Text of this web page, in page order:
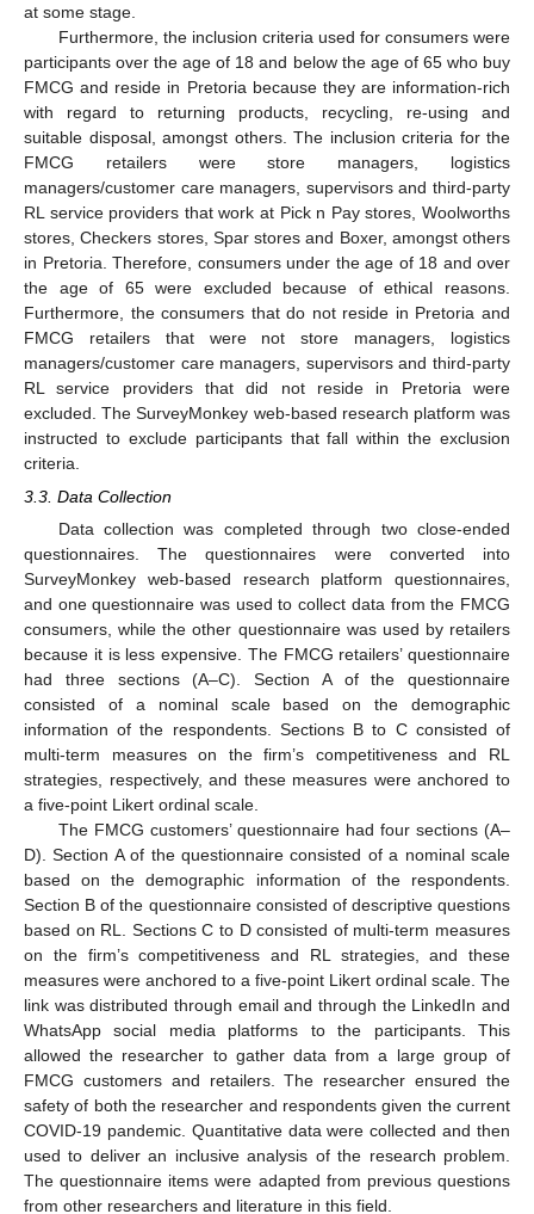
at some stage.
Furthermore, the inclusion criteria used for consumers were
participants over the age of 18 and below the age of 65 who buy
FMCG and reside in Pretoria because they are information-rich
with regard to returning products, recycling, re-using and
suitable disposal, amongst others. The inclusion criteria for the
FMCG retailers were store managers, logistics
managers/customer care managers, supervisors and third-party
RL service providers that work at Pick n Pay stores, Woolworths
stores, Checkers stores, Spar stores and Boxer, amongst others
in Pretoria. Therefore, consumers under the age of 18 and over
the age of 65 were excluded because of ethical reasons.
Furthermore, the consumers that do not reside in Pretoria and
FMCG retailers that were not store managers, logistics
managers/customer care managers, supervisors and third-party
RL service providers that did not reside in Pretoria were
excluded. The SurveyMonkey web-based research platform was
instructed to exclude participants that fall within the exclusion
criteria.
3.3. Data Collection
Data collection was completed through two close-ended
questionnaires. The questionnaires were converted into
SurveyMonkey web-based research platform questionnaires,
and one questionnaire was used to collect data from the FMCG
consumers, while the other questionnaire was used by retailers
because it is less expensive. The FMCG retailers’ questionnaire
had three sections (A–C). Section A of the questionnaire
consisted of a nominal scale based on the demographic
information of the respondents. Sections B to C consisted of
multi-term measures on the firm’s competitiveness and RL
strategies, respectively, and these measures were anchored to
a five-point Likert ordinal scale.
The FMCG customers’ questionnaire had four sections (A–
D). Section A of the questionnaire consisted of a nominal scale
based on the demographic information of the respondents.
Section B of the questionnaire consisted of descriptive questions
based on RL. Sections C to D consisted of multi-term measures
on the firm’s competitiveness and RL strategies, and these
measures were anchored to a five-point Likert ordinal scale. The
link was distributed through email and through the LinkedIn and
WhatsApp social media platforms to the participants. This
allowed the researcher to gather data from a large group of
FMCG customers and retailers. The researcher ensured the
safety of both the researcher and respondents given the current
COVID-19 pandemic. Quantitative data were collected and then
used to deliver an inclusive analysis of the research problem.
The questionnaire items were adapted from previous questions
from other researchers and literature in this field.